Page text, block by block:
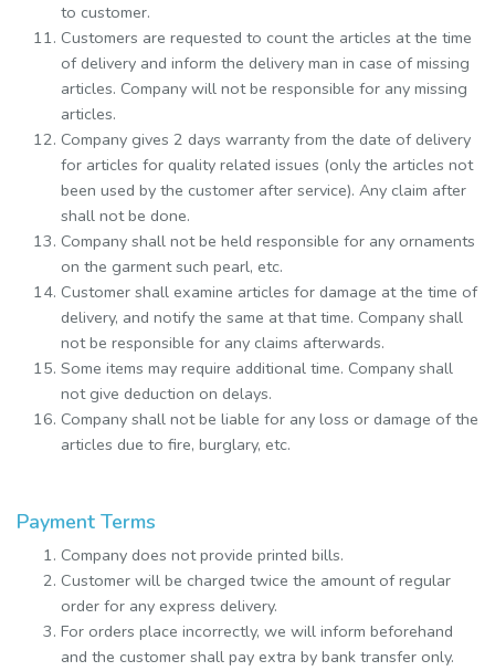
to customer.
Customers are requested to count the articles at the time
of delivery and inform the delivery man in case of missing
articles. Company will not be responsible for any missing
articles.
Company gives 2 days warranty from the date of delivery
for articles for quality related issues (only the articles not
been used by the customer after service). Any claim after
shall not be done.
Company shall not be held responsible for any ornaments
on the garment such pearl, etc.
Customer shall examine articles for damage at the time of
delivery, and notify the same at that time. Company shall
not be responsible for any claims afterwards.
Some items may require additional time. Company shall
not give deduction on delays.
Company shall not be liable for any loss or damage of the
articles due to fire, burglary, etc.
Payment Terms
Company does not provide printed bills.
Customer will be charged twice the amount of regular
order for any express delivery.
For orders place incorrectly, we will inform beforehand
and the customer shall pay extra by bank transfer only.